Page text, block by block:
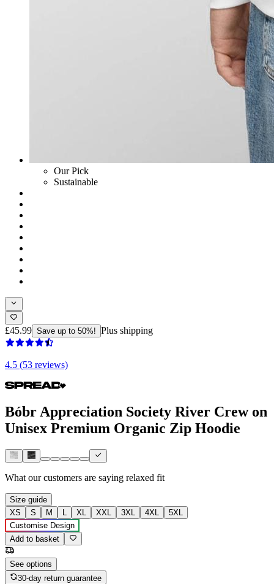
Our Pick
Sustainable
£45.99 Save up to 50%! Plus shipping
4.5 (53 reviews)
Bóbr Appreciation Society River Crew on
Unisex Premium Organic Zip Hoodie
What our customers are saying relaxed fit
Size guide
XS
S M L XL XXL 3XL 4XL
5XL
Customise Design
Add to basket
See options
30-day return guarantee